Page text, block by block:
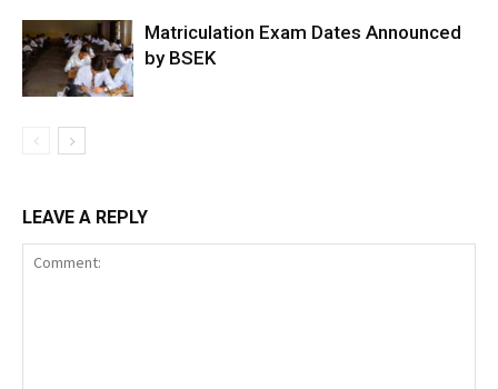
Matriculation Exam Dates Announced
by BSEK
LEAVE A REPLY